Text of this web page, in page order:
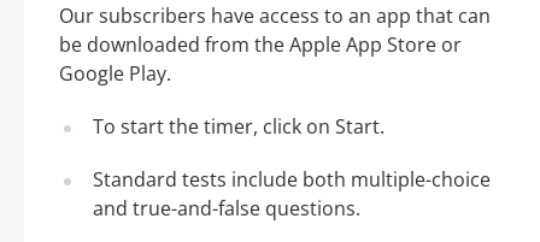
Our subscribers have access to an app that can
be downloaded from the Apple App Store or
Google Play.
To start the timer, click on Start.
Standard tests include both multiple-choice
and true-and-false questions.